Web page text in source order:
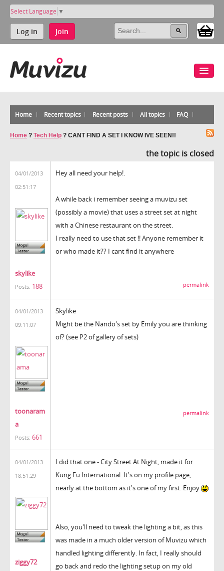
Select Language ▼
Log in Join
Home Recent topics Recent posts All topics FAQ
Home ? Tech Help ? CANT FIND A SET I KNOW IVE SEEN!!
the topic is closed
04/01/2013
02:51:17
skylike
Posts: 188
Hey all need your help!.
A while back i remember seeing a muvizu set
(possibly a movie) that uses a street set at night
with a Chinese restaurant on the street.
I really need to use that set !! Anyone remember it
or who made it?? I cant find it anywhere
permalink
04/01/2013
09:11:07
toonaram
a
Posts: 661
Skylike
Might be the Nando's set by Emily you are thinking
of? (see P2 of gallery of sets)
permalink
04/01/2013
18:51:29
ziggy72
I did that one - City Street At Night, made it for
Kung Fu International. It's on my profile page,
nearly at the bottom as it's one of my first. Enjoy
Also, you'll need to tweak the lighting a bit, as this
was made in a much older version of Muvizu which
handled lighting differently. In fact, I really should
go back and redo the lighting setup on my old